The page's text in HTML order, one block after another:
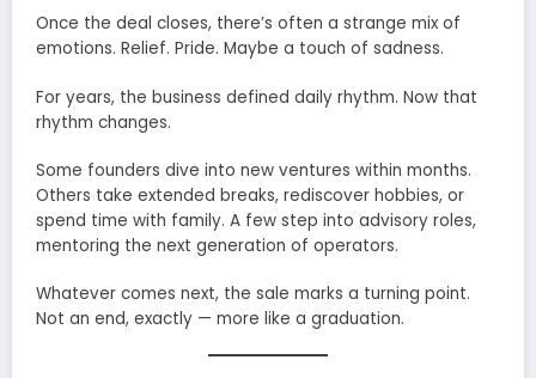
Once the deal closes, there’s often a strange mix of
emotions. Relief. Pride. Maybe a touch of sadness.
For years, the business defined daily rhythm. Now that
rhythm changes.
Some founders dive into new ventures within months.
Others take extended breaks, rediscover hobbies, or
spend time with family. A few step into advisory roles,
mentoring the next generation of operators.
Whatever comes next, the sale marks a turning point.
Not an end, exactly — more like a graduation.